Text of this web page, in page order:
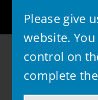
Please give
website.
control on
complete
© 2026 -